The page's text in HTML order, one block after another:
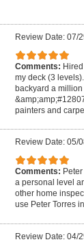
Review Date: 07/
Comments:
my deck (3
backyard a million
painters and
Review Date: 05/
Comments:
a personal level
other home
use Peter Torres
Review Date: 04/